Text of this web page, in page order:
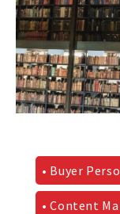
• Buyer
• Content